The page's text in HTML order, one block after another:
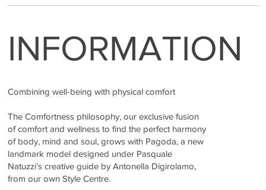
INFORMATION
Combining well-being with physical comfort
The Comfortness philosophy, our exclusive fusion
of comfort and wellness to find the perfect harmony
of body, mind and soul, grows with Pagoda, a new
landmark model designed under Pasquale
Natuzzi’s creative guide by Antonella Digirolamo,
from our own Style Centre.